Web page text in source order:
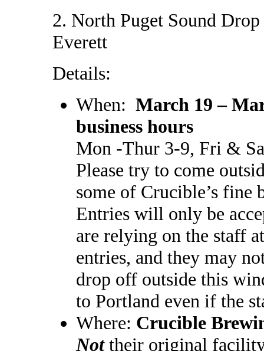
2. North Puget Sound
Everett
Details:
When: March 19 –
business hours
Mon -Thur 3-9, Fri &
Please try to come
some of Crucible’s fine
Entries will only be
are relying on the staff
entries, and they may
drop off outside this
to Portland even if the
Where: Crucible
Nottheir original